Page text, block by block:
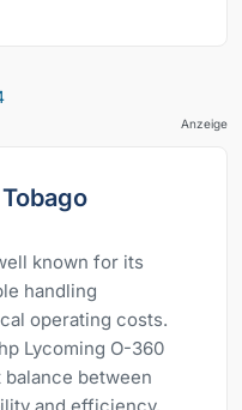
Anzeige
known for its
handling
operating costs.
Lycoming O-360
between